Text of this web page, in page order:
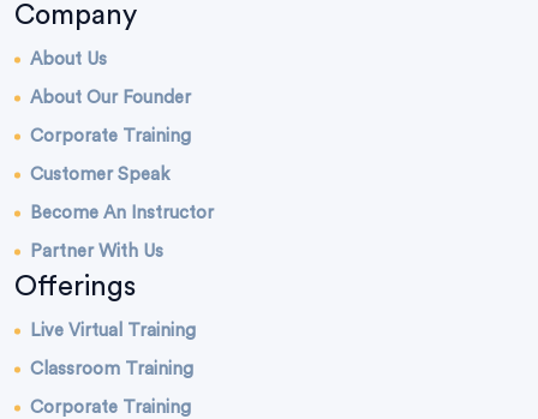
Company
About Us
About Our Founder
Corporate Training
Customer Speak
Become An Instructor
Partner With Us
Offerings
Live Virtual Training
Classroom Training
Corporate Training